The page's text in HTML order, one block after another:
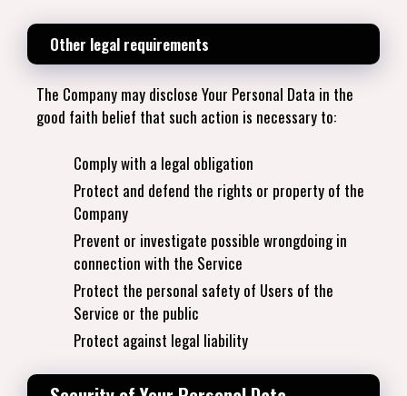
Other legal requirements
The Company may disclose Your Personal Data in the
good faith belief that such action is necessary to:
Comply with a legal obligation
Protect and defend the rights or property of the
Company
Prevent or investigate possible wrongdoing in
connection with the Service
Protect the personal safety of Users of the
Service or the public
Protect against legal liability